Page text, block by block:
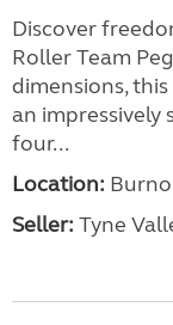
Discover
Roller Team
dimensions,
an impressively
four...
Location:
Seller: Tyne